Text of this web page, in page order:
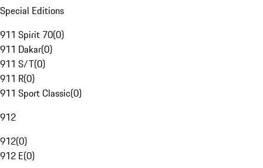
Special Editions
911 Spirit 70(0)
911 Dakar(0)
911 S/T(0)
911 R(0)
911 Sport Classic(0)
912
912(0)
912 E(0)